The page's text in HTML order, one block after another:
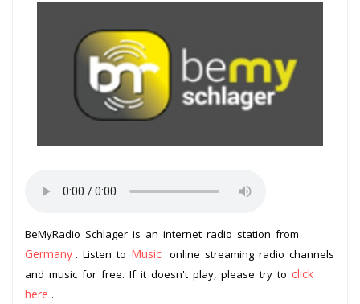
BeMyRadio Schlager is an internet radio station from
Germany . Listen to Music online streaming radio channels
and music for free. If it doesn't play, please try to click
here .